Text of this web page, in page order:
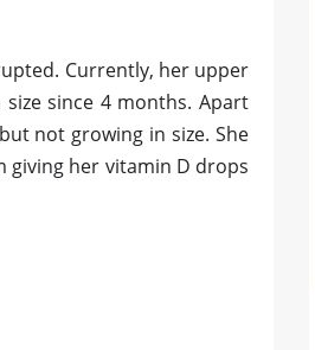
Currently, her upper
since 4 months. Apart
not growing in size. She
giving her vitamin D drops